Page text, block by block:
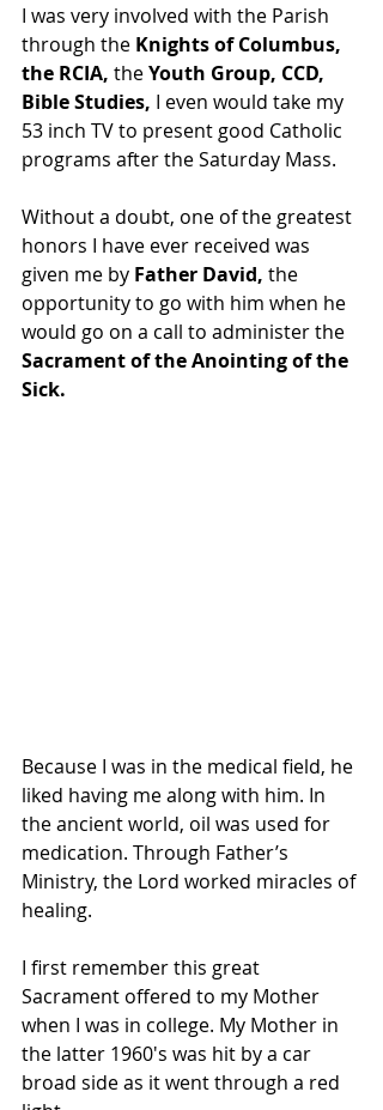
I was very involved with the Parish
through the Knights of Columbus,
the RCIA, the Youth Group, CCD,
Bible Studies, I even would take my
53 inch TV to present good Catholic
programs after the Saturday Mass.
Without a doubt, one of the greatest
honors I have ever received was
given me by Father David, the
opportunity to go with him when he
would go on a call to administer the
Sacrament of the Anointing of the
Sick.
Because I was in the medical field, he
liked having me along with him. In
the ancient world, oil was used for
medication. Through Father’s
Ministry, the Lord worked miracles of
healing.
I first remember this great
Sacrament offered to my Mother
when I was in college. My Mother in
the latter 1960′s was hit by a car
broad side as it went through a red